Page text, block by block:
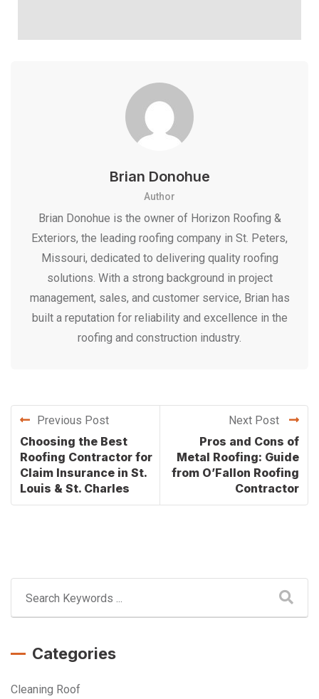
Brian Donohue
Author
Brian Donohue is the owner of Horizon Roofing &
Exteriors, the leading roofing company in St. Peters,
Missouri, dedicated to delivering quality roofing
solutions. With a strong background in project
management, sales, and customer service, Brian has
built a reputation for reliability and excellence in the
roofing and construction industry.
Previous Post
Choosing the Best
Roofing Contractor for
Claim Insurance in St.
Louis & St. Charles
Next Post
Pros and Cons of
Metal Roofing: Guide
from O’Fallon Roofing
Contractor
Categories
Cleaning Roof